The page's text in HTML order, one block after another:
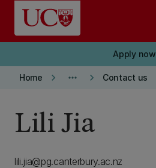
Skip to main content
Apply now
Home keyboard_arrow_right more_horiz keyboard_arrow_right Contact us
Lili Jia
lili.jia@pg.canterbury.ac.nz